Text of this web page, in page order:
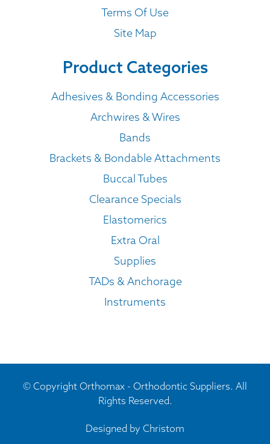
Terms Of Use
Site Map
Product Categories
Adhesives & Bonding Accessories
Archwires & Wires
Bands
Brackets & Bondable Attachments
Buccal Tubes
Clearance Specials
Elastomerics
Extra Oral
Supplies
TADs & Anchorage
Instruments
© Copyright Orthomax - Orthodontic Suppliers. All
Rights Reserved.
Designed by Christom